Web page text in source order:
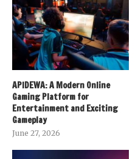
APIDEWA: A Modern Online
Gaming Platform for
Entertainment and Exciting
Gameplay
June 27, 2026